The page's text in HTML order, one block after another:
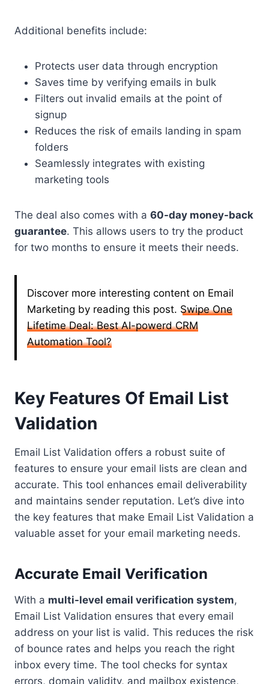
Additional benefits include:
Protects user data through encryption
Saves time by verifying emails in bulk
Filters out invalid emails at the point of
signup
Reduces the risk of emails landing in spam
folders
Seamlessly integrates with existing
marketing tools
The deal also comes with a 60-day money-back
guarantee. This allows users to try the product
for two months to ensure it meets their needs.
Discover more interesting content on Email
Marketing by reading this post. Swipe One
Lifetime Deal: Best AI-powerd CRM
Automation Tool?
Key Features Of Email List
Validation
Email List Validation offers a robust suite of
features to ensure your email lists are clean and
accurate. This tool enhances email deliverability
and maintains sender reputation. Let’s dive into
the key features that make Email List Validation a
valuable asset for your email marketing needs.
Accurate Email Verification
With a multi-level email verification system,
Email List Validation ensures that every email
address on your list is valid. This reduces the risk
of bounce rates and helps you reach the right
inbox every time. The tool checks for syntax
errors, domain validity, and mailbox existence,